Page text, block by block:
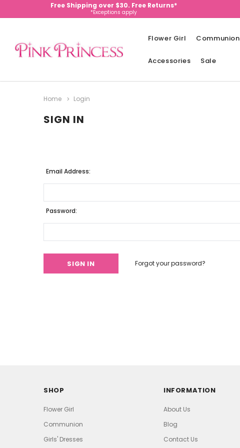
Free Shipping over $30. Free Returns*
*Exceptions apply
Flower Girl Communion
Accessories Sale
Home Login
SIGN IN
Email Address:
Password:
Forgot your password?
SHOP
Flower Girl
Communion
Girls' Dresses
INFORMATION
About Us
Blog
Contact Us